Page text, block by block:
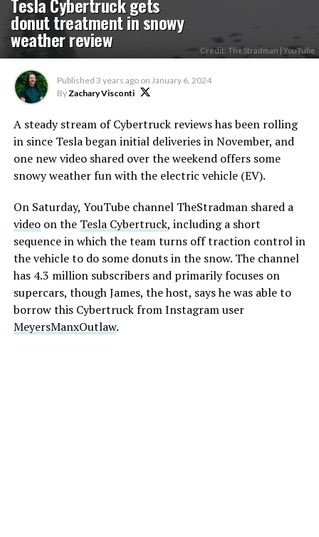
donut treatment in snowy
weather review Credit: TheStradman | YouTube
Published 3 years ago on January 6, 2024
ByZachary Visconti
A steady stream of Cybertruck reviews has been rolling
in since Tesla began initial deliveries in November, and
one new video shared over the weekend offers some
snowy weather fun with the electric vehicle (EV).
On Saturday, YouTube channel TheStradman shared a
videoon the Tesla Cybertruck, including a short
sequence in which the team turns off traction control in
the vehicle to do some donuts in the snow. The channel
has 4.3 million subscribers and primarily focuses on
supercars, though James, the host, says he was able to
borrow this Cybertruck from Instagram user
MeyersManxOutlaw.